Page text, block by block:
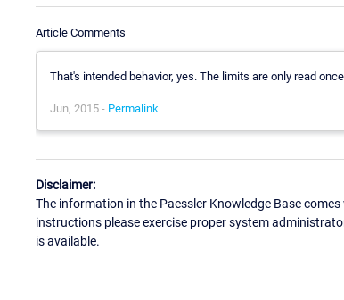
Article Comments
That's intended behavior, yes. The limits are only read
Jun, 2015 - Permalink
Disclaimer:
The information in the Paessler Knowledge Base
instructions please exercise proper system
is available.